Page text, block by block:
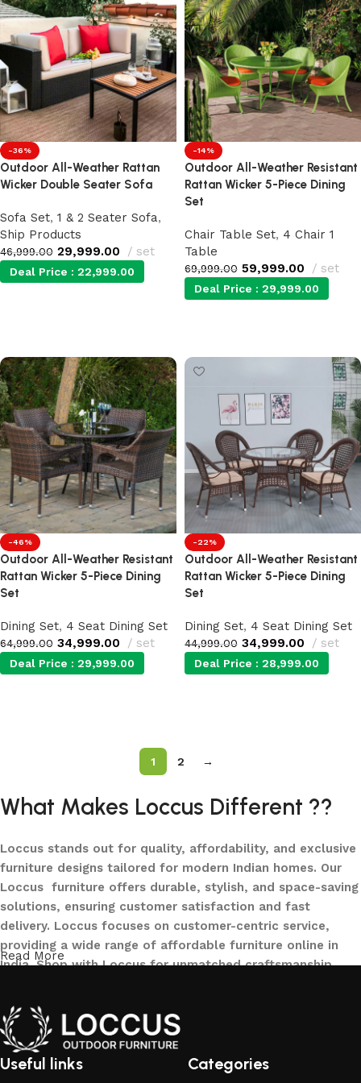
-36%
Outdoor All-Weather Rattan
Wicker Double Seater Sofa
Sofa Set, 1 & 2 Seater Sofa,
Ship Products
46,999.00 29,999.00 set
Deal Price : 22,999.00
-14%
Outdoor All-Weather Resistant
Rattan Wicker 5-Piece Dining
Set
Chair Table Set, 4 Chair 1
Table
69,999.00 59,999.00 set
Deal Price : 29,999.00
-46%
Outdoor All-Weather Resistant
Rattan Wicker 5-Piece Dining
Set
Dining Set, 4 Seat Dining Set
64,999.00 34,999.00 set
Deal Price : 29,999.00
-22%
Outdoor All-Weather Resistant
Rattan Wicker 5-Piece Dining
Set
Dining Set, 4 Seat Dining Set
44,999.00 34,999.00 set
Deal Price : 28,999.00
1 2 →
What Makes Loccus Different ??
Loccus stands out for quality, affordability, and exclusive
furniture designs tailored for modern Indian homes. Our
Loccus furniture offers durable, stylish, and space-saving
solutions, ensuring customer satisfaction and fast
delivery. Loccus focuses on customer-centric service,
providing a wide range of affordable furniture online in
India. Shop with Loccus for unmatched craftsmanship,
making your furniture shopping journey smooth and
reliable. Upgrade your home with Loccus furniture today!
What We Offer at LOCCUS ?
Read More
Useful links Categories